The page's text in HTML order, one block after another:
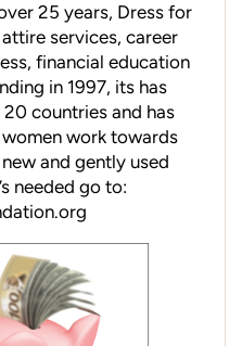
25 years, Dress for
services, career
financial education
in 1997, its has
countries and has
work towards
and gently used
needed go to: